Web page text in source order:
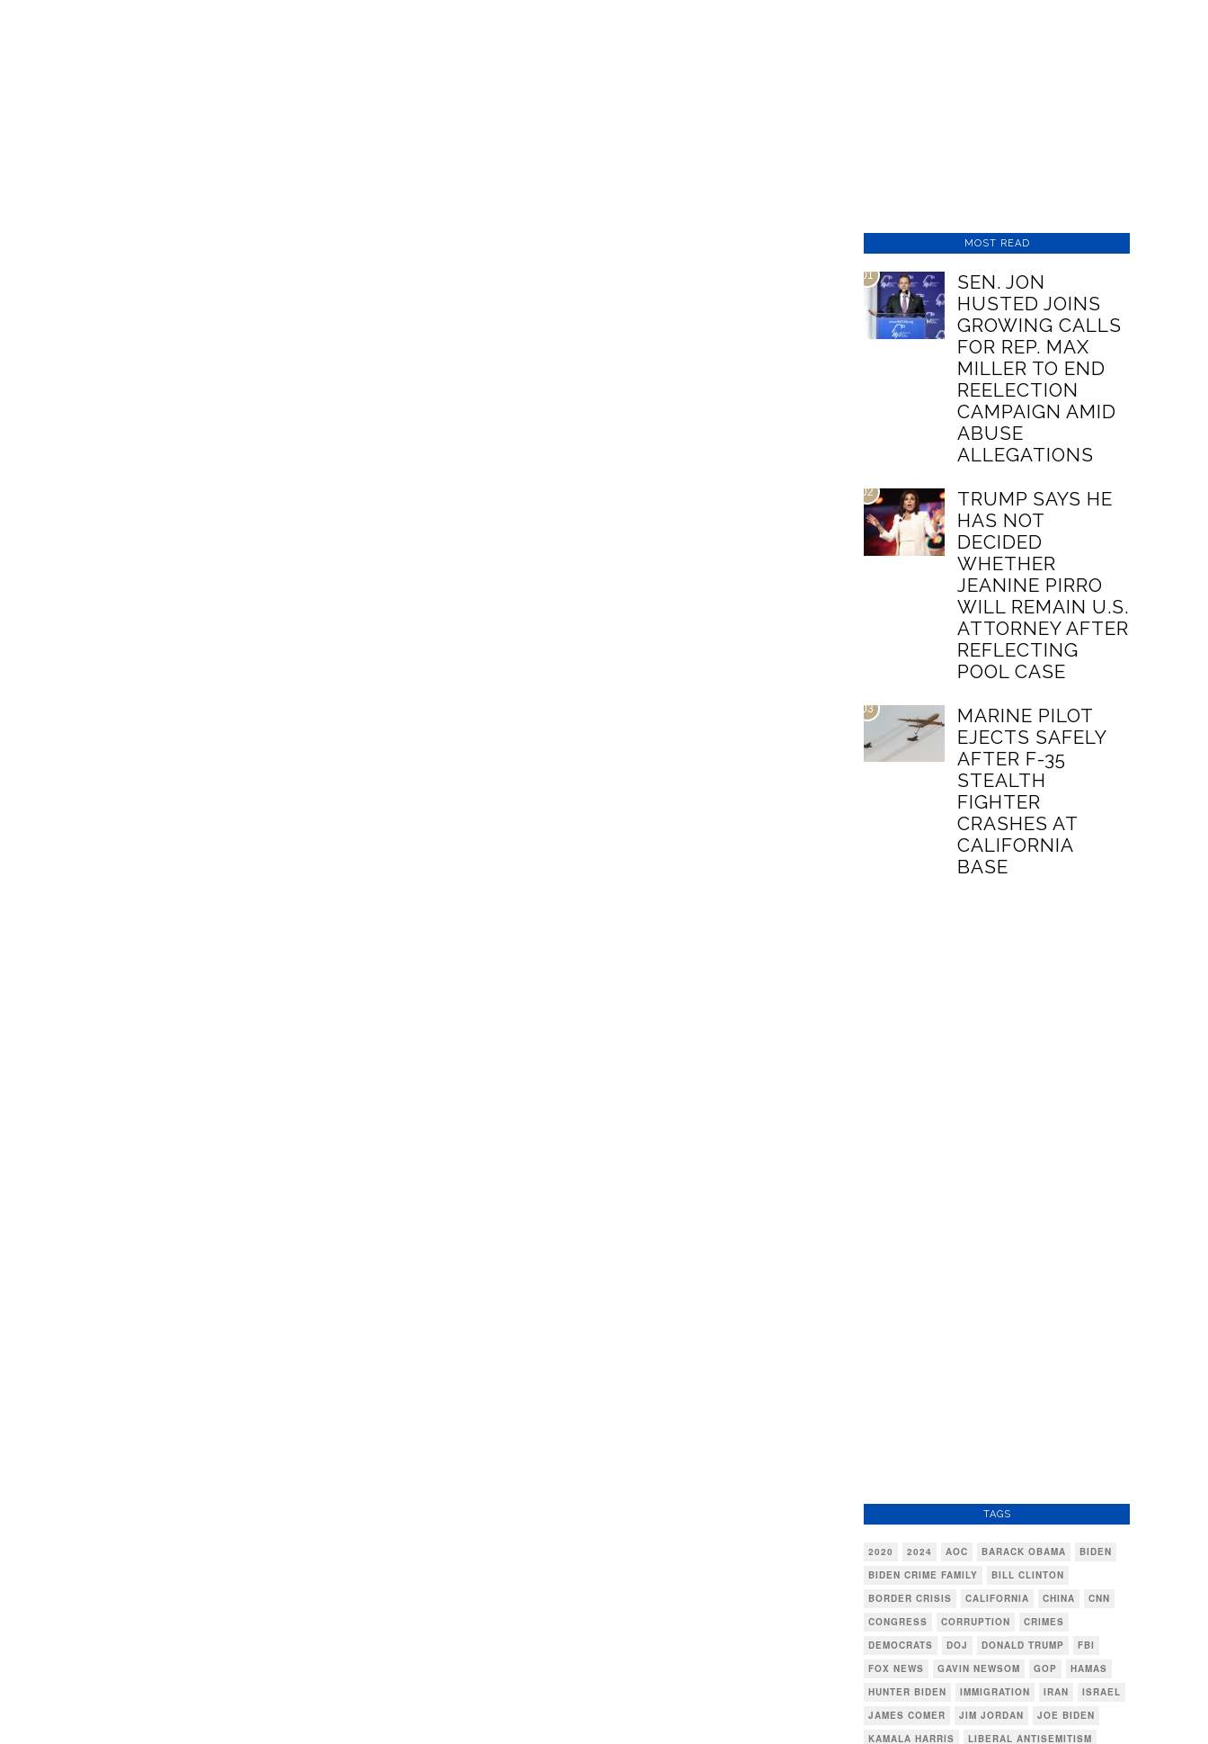
MOST READ
01
SEN. JON
HUSTED JOINS
GROWING CALLS
FOR REP. MAX
MILLER TO END
REELECTION
CAMPAIGN AMID
ABUSE
ALLEGATIONS
02
TRUMP SAYS HE
HAS NOT
DECIDED
WHETHER
JEANINE PIRRO
WILL REMAIN U.S.
ATTORNEY AFTER
REFLECTING
POOL CASE
03
MARINE PILOT
EJECTS SAFELY
AFTER F-35
STEALTH
FIGHTER
CRASHES AT
CALIFORNIA
BASE
TAGS
2020 2024 AOC BARACK OBAMA
BIDEN
BIDEN CRIME FAMILY
BILL CLINTON
BORDER CRISIS
CALIFORNIA CHINA
CNN
CONGRESS
CORRUPTION
CRIMES
DEMOCRATS
DOJ DONALD TRUMP
FBI
FOX NEWS
GAVIN NEWSOM GOP
HAMAS
HUNTER BIDEN
IMMIGRATION IRAN
ISRAEL
JAMES COMER
JIM JORDAN
JOE BIDEN
KAMALA HARRIS
LIBERAL ANTISEMITISM